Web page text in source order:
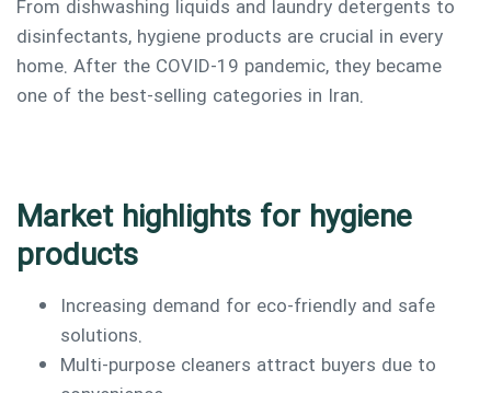
From dishwashing liquids and laundry detergents to
disinfectants, hygiene products are crucial in every
home. After the COVID-19 pandemic, they became
one of the best-selling categories in Iran.
Market highlights for hygiene
products
Increasing demand for eco-friendly and safe
solutions.
Multi-purpose cleaners attract buyers due to